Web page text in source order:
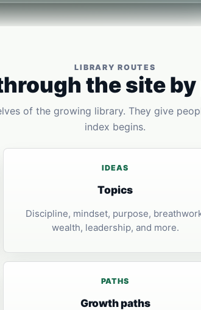
LIBRARY ROUTES
the site
of the growing library. They give
index begins.
IDEAS
Topics
Discipline, mindset, purpose,
wealth, leadership, and more.
PATHS
Growth paths